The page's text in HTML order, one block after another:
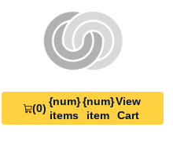
(0)
View
Cart
{num}
items
{num}
item
View
Cart